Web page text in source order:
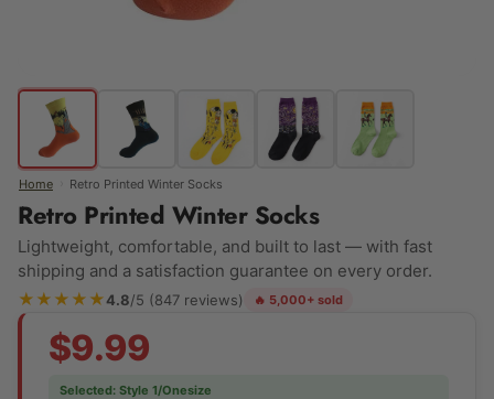
Home Retro Printed Winter Socks
Retro Printed Winter Socks
Lightweight, comfortable, and built to last — with fast
shipping and a satisfaction guarantee on every order.
★★★★★4.8/5 (847 reviews) 🔥 5,000+ sold
$9.99
Selected: Style 1/Onesize